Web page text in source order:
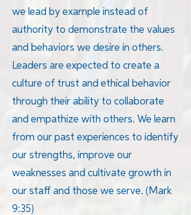
we lead by example instead of
authority to demonstrate the values
and behaviors we desire in others.
Leaders are expected to create a
culture of trust and ethical behavior
through their ability to collaborate
and empathize with others. We learn
from our past experiences to identify
our strengths, improve our
weaknesses and cultivate growth in
our staff and those we serve. (Mark
9:35)